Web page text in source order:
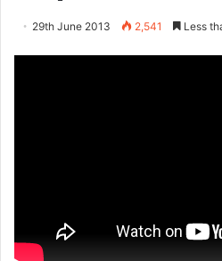
29th June 2013 2,541 Less